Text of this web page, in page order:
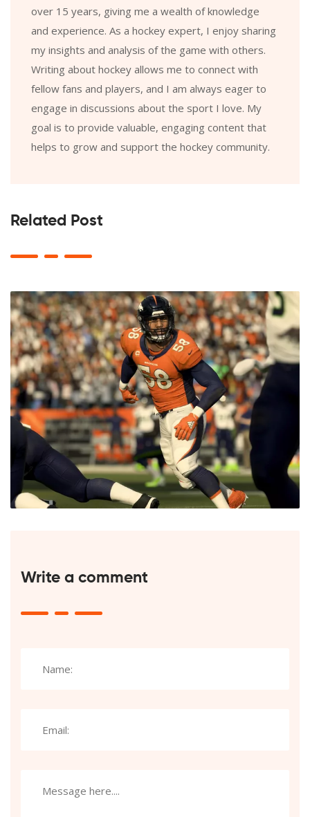
over 15 years, giving me a wealth of knowledge
and experience. As a hockey expert, I enjoy sharing
my insights and analysis of the game with others.
Writing about hockey allows me to connect with
fellow fans and players, and I am always eager to
engage in discussions about the sport I love. My
goal is to provide valuable, engaging content that
helps to grow and support the hockey community.
Related Post
Write a comment